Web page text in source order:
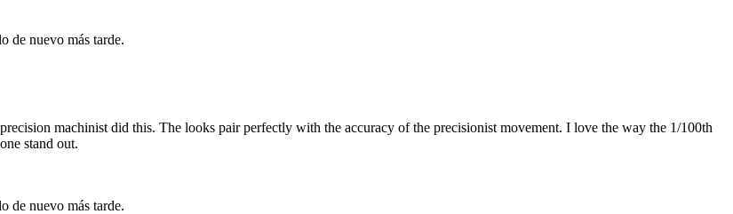
de nuevo más tarde.
machinist did this. The looks pair perfectly with the accuracy of the precisionist movement. I love the way the 1/100th
stand out.
de nuevo más tarde.